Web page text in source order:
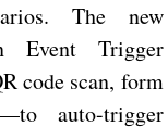
The new
Event Trigger
code scan, form
auto-trigger